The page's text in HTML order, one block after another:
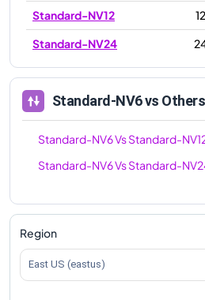
Standard-NV12
12
Standard-NV24
Standard-NV6vs Others
Standard-NV6VsStandard-
Standard-NV6VsStandard-
Region
East US (eastus)